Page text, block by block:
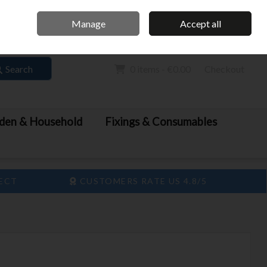
Sign in Join
Search
& Household
Fixings & Consumables
CUSTOMERS RATE US 4.8/5
Manage Accept all